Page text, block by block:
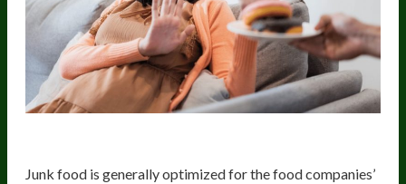
Junk food is generally optimized for the food companies’